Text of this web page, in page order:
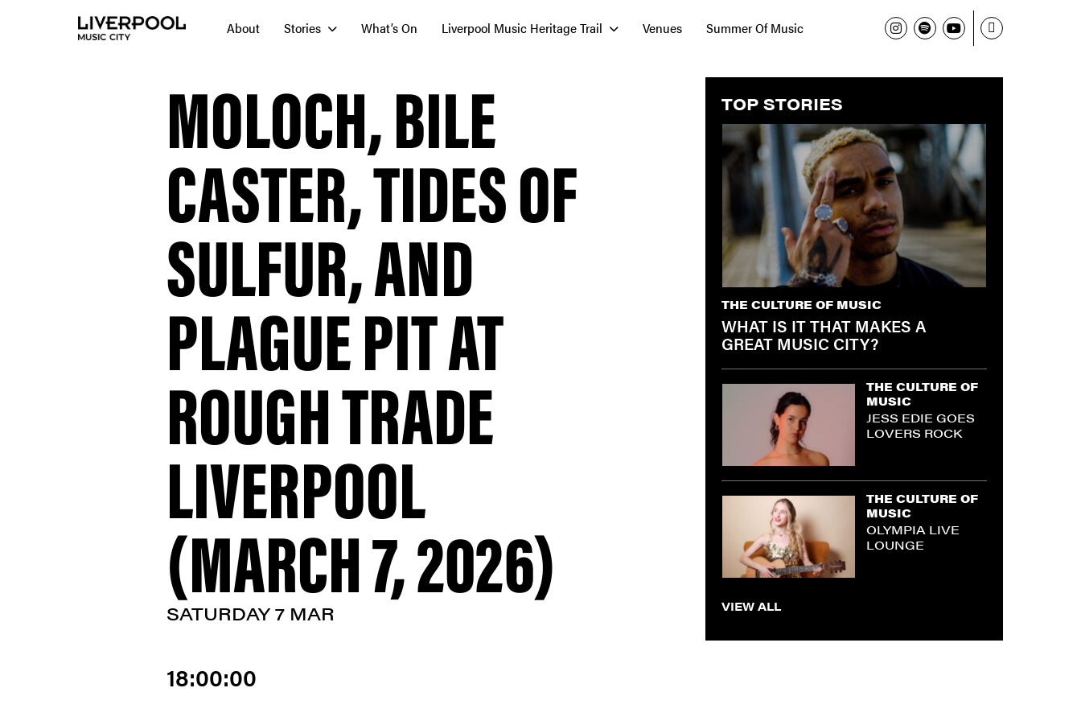
About Stories What’s On Liverpool Music Heritage Trail Venues Summer Of Music
MOLOCH, BILE
CASTER, TIDES OF
SULFUR, AND
PLAGUE PIT AT
ROUGH TRADE
LIVERPOOL
(MARCH 7, 2026)
SATURDAY 7 MAR
18:00:00
TOP STORIES
THE CULTURE OF MUSIC
WHAT IS IT THAT MAKES A
GREAT MUSIC CITY?
THE CULTURE OF
MUSIC
JESS EDIE GOES
LOVERS ROCK
THE CULTURE OF
MUSIC
OLYMPIA LIVE
LOUNGE
VIEW ALL